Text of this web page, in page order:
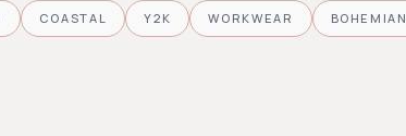
COASTAL Y2K WORKWEAR BOHEMIAN